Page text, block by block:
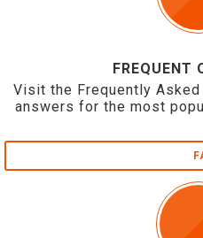
FREQUENT
Visit the Frequently
answers for the most